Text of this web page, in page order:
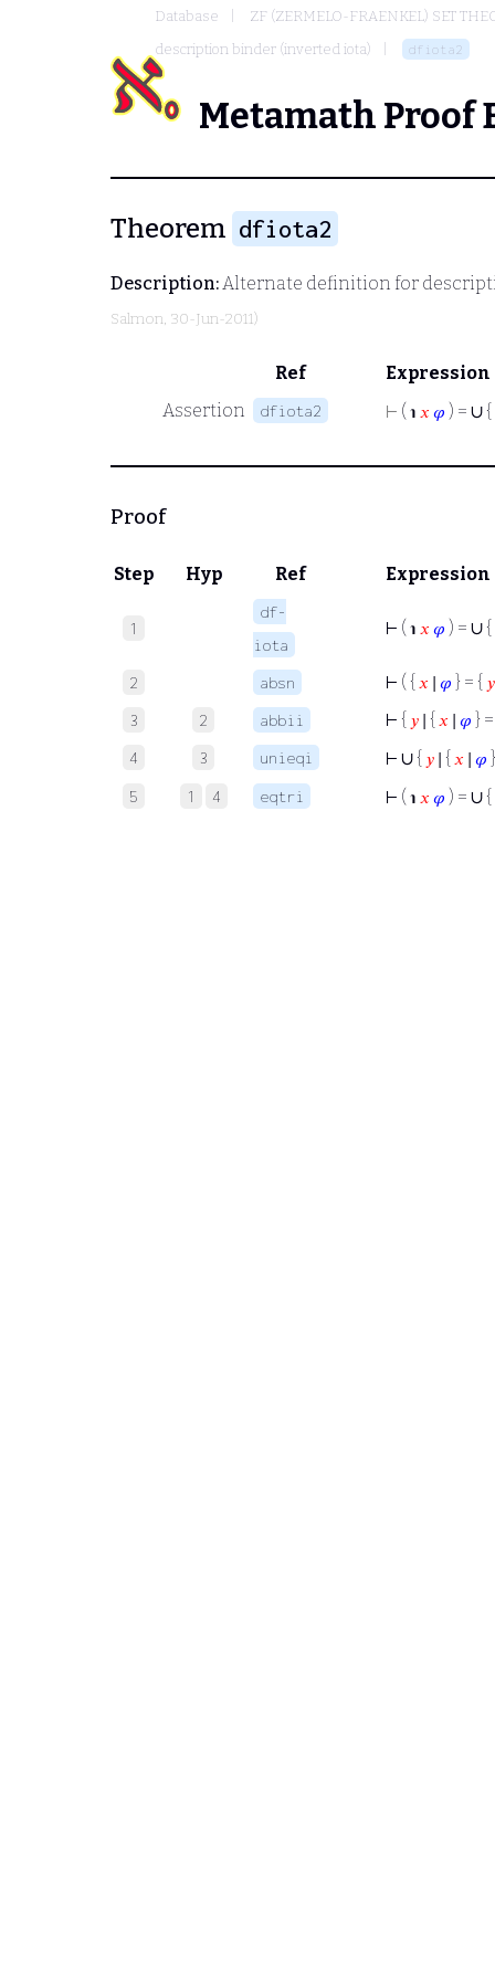
Database
ZF (ZERMELO-FRAENKEL) SET
description binder (inverted iota)
dfiota2
Metamath Proof
Theorem dfiota2
Description:Alternate definition for
Salmon, 30-Jun-2011)
Ref
Expression
Assertion
dfiota2 ⊢ ( ℩ 𝑥 𝜑 ) = ∪{
Proof
Step Hyp Ref Expression
1
df-
iota
⊢ ( ℩ 𝑥 𝜑 ) = ∪{
2 absn ⊢ ( { 𝑥 ∣ 𝜑 } = { 𝑦
3 2 abbii ⊢ { 𝑦 ∣ { 𝑥 ∣ 𝜑 }
4 3 unieqi ⊢ ∪{ 𝑦 ∣ { 𝑥 ∣ 𝜑
5 1 4 eqtri ⊢ ( ℩ 𝑥 𝜑 ) = ∪{